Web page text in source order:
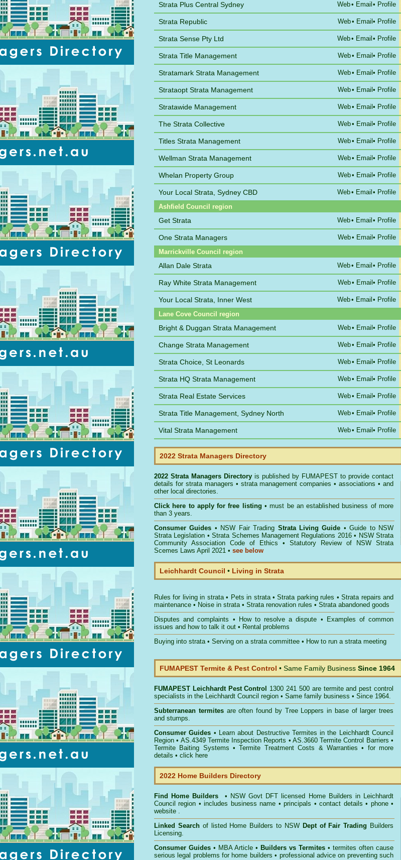
Strata Plus Central Sydney Web• Email • Profile
Strata Republic Web• Email • Profile
Strata Sense Pty Ltd Web• Email • Profile
Strata Title Management Web• Email • Profile
Stratamark Strata Management Web• Email • Profile
Strataopt Strata Management Web• Email • Profile
Stratawide Management Web• Email • Profile
The Strata Collective Web• Email • Profile
Titles Strata Management Web• Email • Profile
Wellman Strata Management Web• Email • Profile
Whelan Property Group Web• Email • Profile
Your Local Strata, Sydney CBD Web• Email • Profile
Ashfield Council region
Get Strata Web• Email • Profile
One Strata Managers Web• Email • Profile
Marrickville Council region
Allan Dale Strata Web• Email • Profile
Ray White Strata Management Web• Email • Profile
Your Local Strata, Inner West Web• Email • Profile
Lane Cove Council region
Bright & Duggan Strata Management Web• Email • Profile
Change Strata Management Web• Email • Profile
Strata Choice, St Leonards Web• Email • Profile
Strata HQ Strata Management Web• Email • Profile
Strata Real Estate Services Web• Email • Profile
Strata Title Management, Sydney North Web• Email • Profile
Vital Strata Management Web• Email • Profile
2022 Strata Managers Directory
2022 Strata Managers Directory is published by FUMAPEST to provide contact
details for strata managers • strata management companies • associations • and
other local directories.
Click here toapply for free listing • must be an established business of more
than 3 years.
Consumer Guides • NSW Fair Trading Strata Living Guide •Guide to NSW
Strata Legislation •Strata Schemes Management Regulations 2016• NSW Strata
Community Association Code of Ethics • Statutory Review of NSW Strata
Scemes Laws April 2021 • see below
Leichhardt Council • Living in Strata
Rules for living in strata• Pets in strata•Strata parking rules •Strata repairs and
maintenance • Noise in strata• Strata renovation rules • Strata abandoned goods
Disputes and complaints • How to resolve a dispute •
Examples of common
issues and how to talk it out • Rental problems
Buying into strata• Serving on a strata committee • How to run a strata meeting
FUMAPEST Termite & Pest Control • Same Family Business Since 1964
FUMAPEST Leichhardt Pest Control
1300 241 500 are termite and pest control
specialists in the Leichhardt Council region • Same family business • Since 1964.
Subterranean termitesare often found by Tree Loppers in base of larger trees
and stumps.
Consumer Guides • Learn about Destructive Termites in the Leichhardt Council
Region • AS.4349 Termite Inspection Reports • AS.3660Termite Control Barriers •
Termite Baiting Systems • Termite Treatment Costs & Warranties • for more
details • click here
2022 Home Builders Directory
Find Home Builders • NSW Govt DFT licensed
Home Builders in Leichhardt
Council region • includes business name • principals • contact details • phone •
website .
Linked Searchof listed Home Builders to NSW Dept of Fair Trading Builders
Licensing.
Consumer Guides • MBA Article • Builders vs Termites • termites often cause
serious legal problems for home builders • professional advice on preventing such